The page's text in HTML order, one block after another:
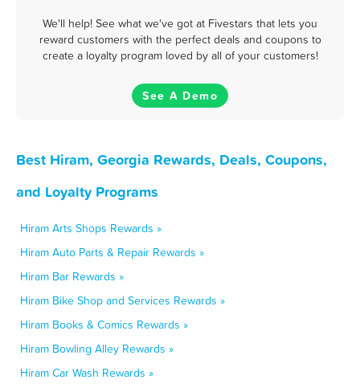
We'll help! See what we've got at Fivestars that lets you
reward customers with the perfect deals and coupons to
create a loyalty program loved by all of your customers!
See A Demo
Best Hiram, Georgia Rewards, Deals, Coupons,
and Loyalty Programs
Hiram Arts Shops Rewards »
Hiram Auto Parts & Repair Rewards »
Hiram Bar Rewards »
Hiram Bike Shop and Services Rewards »
Hiram Books & Comics Rewards »
Hiram Bowling Alley Rewards »
Hiram Car Wash Rewards »